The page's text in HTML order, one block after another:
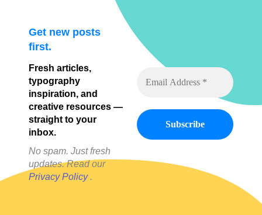
Tattoos
Get new posts
first.
Fresh articles,
typography
inspiration, and
creative resources —
straight to your
inbox.
No spam. Just fresh
updates. Read our
Privacy Policy.